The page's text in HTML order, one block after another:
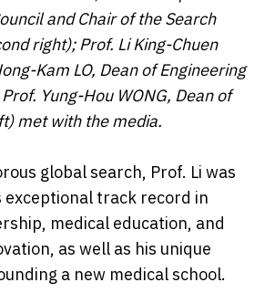
and Chair of the Search
right); Prof. Li King-Chuen
Kam LO, Dean of Engineering
Yung-Hou WONG, Dean of
met with the media.
global search, Prof. Li was
track record in
medical education, and
as well as his unique
a new medical school.